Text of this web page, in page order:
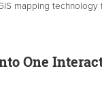
mapping technology
One